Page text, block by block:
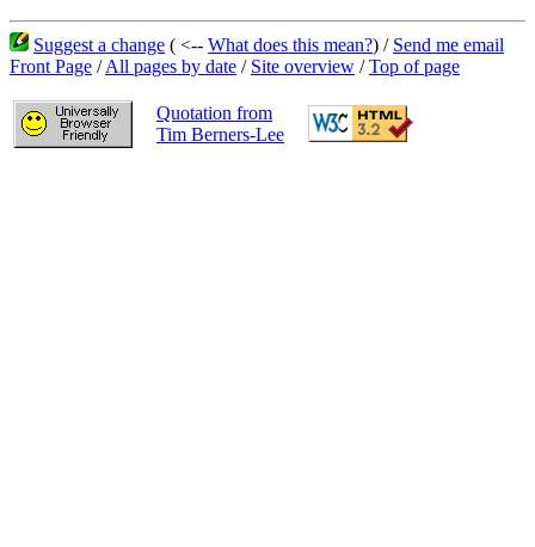
Suggest a change ( <-- What does this mean?) / Send me email
Front Page /All pages by date / Site overview /Top of page
Quotation from
Tim Berners-Lee